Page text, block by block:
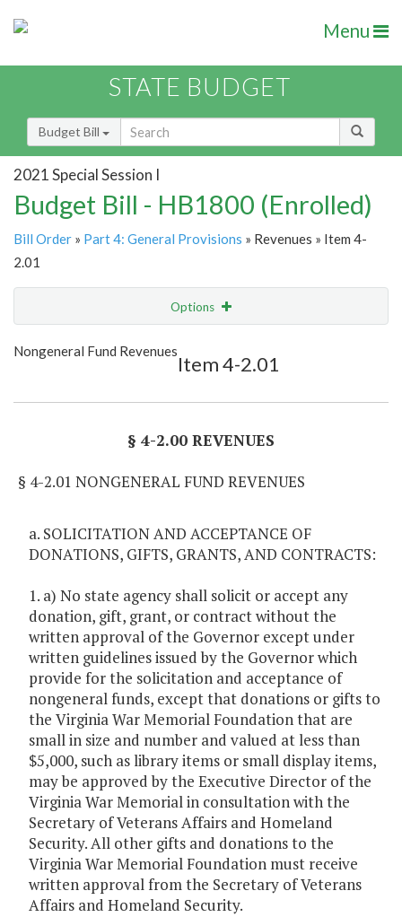
Menu
STATE BUDGET
Budget Bill
2021 Special Session I
Budget Bill - HB1800 (Enrolled)
Bill Order » Part 4: General Provisions » Revenues » Item 4-
2.01
Options
Show Highlight
Nongeneral Fund Revenues
Item 4-2.01
§ 4-2.00 REVENUES
§ 4-2.01 NONGENERAL FUND REVENUES
a. SOLICITATION AND ACCEPTANCE OF
DONATIONS, GIFTS, GRANTS, AND CONTRACTS:
1. a) No state agency shall solicit or accept any
donation, gift, grant, or contract without the
written approval of the Governor except under
written guidelines issued by the Governor which
provide for the solicitation and acceptance of
nongeneral funds, except that donations or gifts to
the Virginia War Memorial Foundation that are
small in size and number and valued at less than
$5,000, such as library items or small display items,
may be approved by the Executive Director of the
Virginia War Memorial in consultation with the
Secretary of Veterans Affairs and Homeland
Security. All other gifts and donations to the
Virginia War Memorial Foundation must receive
written approval from the Secretary of Veterans
Affairs and Homeland Security.